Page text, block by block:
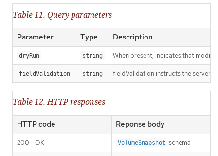
Table 11. Query parameters
Parameter Type Description
dryRun string When present, indicates that
fieldValidation string fieldValidation instructs the server
Table 12. HTTP responses
HTTP code Reponse body
200 - OK VolumeSnapshot schema